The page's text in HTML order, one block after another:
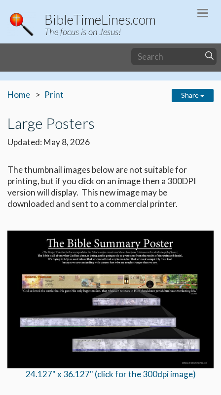
BibleTimeLines.com
The focus is on Jesus!
Home Print Share
Large Posters
Updated: May 8, 2026
The thumbnail images below are not suitable for
printing, but if you click on an image then a 300DPI
version will display. This new image may be
downloaded and sent to a commercial printer.
24.127" x 36.127" (click for the 300dpi image)